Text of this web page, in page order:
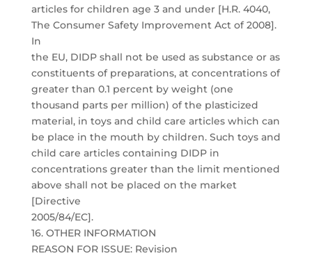
articles for children age 3 and under [H.R. 4040,
The Consumer Safety Improvement Act of 2008].
In
the EU, DIDP shall not be used as substance or as
constituents of preparations, at concentrations of
greater than 0.1 percent by weight (one
thousand parts per million) of the plasticized
material, in toys and child care articles which can
be place in the mouth by children. Such toys and
child care articles containing DIDP in
concentrations greater than the limit mentioned
above shall not be placed on the market
[Directive
2005/84/EC].
16. OTHER INFORMATION
REASON FOR ISSUE: Revision